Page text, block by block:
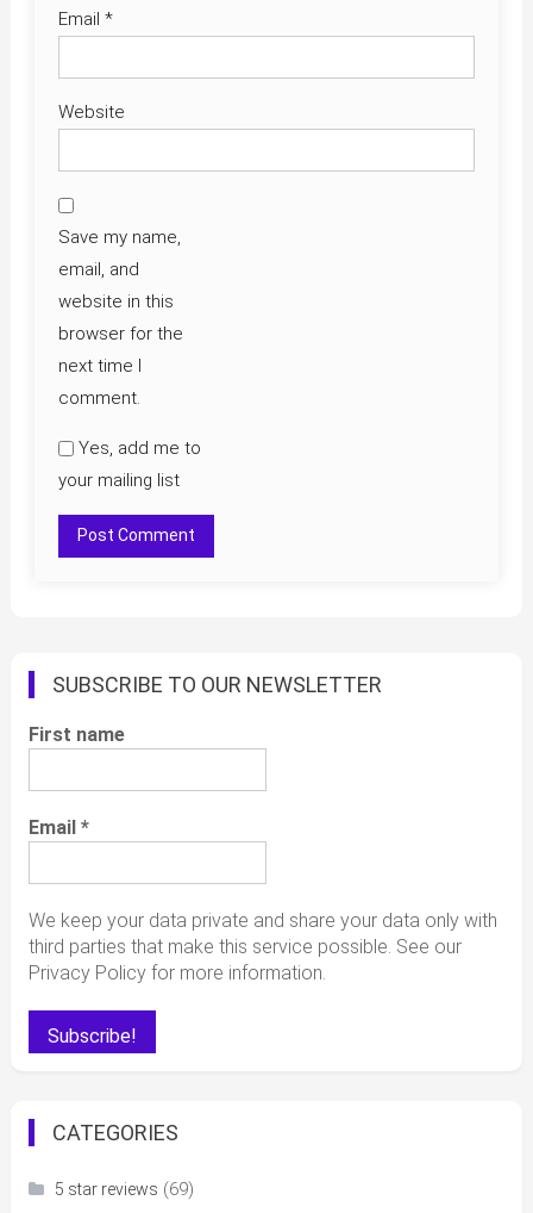
Email *
Website
Save my name,
email, and
website in this
browser for the
next time I
comment.
Yes, add me to
your mailing list
SUBSCRIBE TO OUR NEWSLETTER
First name
Email *
We keep your data private and share your data only with
third parties that make this service possible. See our
Privacy Policy for more information.
CATEGORIES
5 star reviews (69)